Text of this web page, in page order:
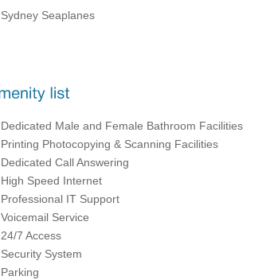
Sydney Seaplanes
Dedicated Male and Female Bathroom Facilities
Printing Photocopying & Scanning Facilities
Dedicated Call Answering
High Speed Internet
Professional IT Support
Voicemail Service
24/7 Access
Security System
Parking